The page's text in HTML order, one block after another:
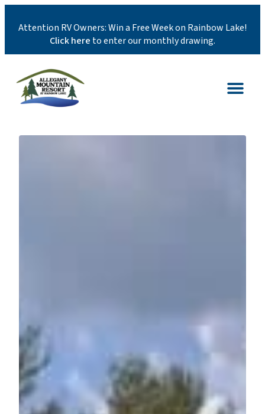
Attention RV Owners: Win a Free Week on Rainbow Lake!
Click here to enter our monthly drawing.